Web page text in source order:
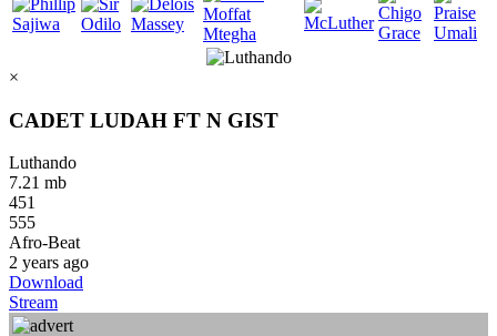
×
CADET LUDAH FT N GIST
Luthando
7.21 mb
451
555
Afro-Beat
2 years ago
Download
Stream